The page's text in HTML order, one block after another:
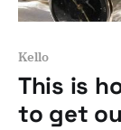
Kello
This is
to get